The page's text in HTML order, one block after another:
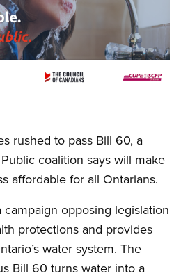
rushed to pass Bill 60, a
coalition says will make
affordable for all Ontarians.
campaign opposing legislation
protections and provides
water system. The
Bill 60 turns water into a